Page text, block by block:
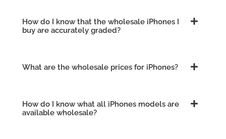
How do I know that the wholesale iPhones I
buy are accurately graded?
What are the wholesale prices for iPhones?
How do I know what all iPhones models are
available wholesale?